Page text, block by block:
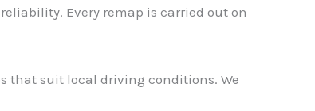
Every remap is carried out on
that suit local driving conditions. We